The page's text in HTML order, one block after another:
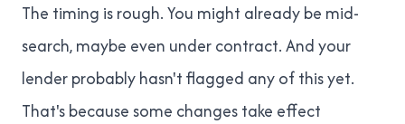
The timing is rough. You might already be mid-
search, maybe even under contract. And your
lender probably hasn't flagged any of this yet.
That's because some changes take effect